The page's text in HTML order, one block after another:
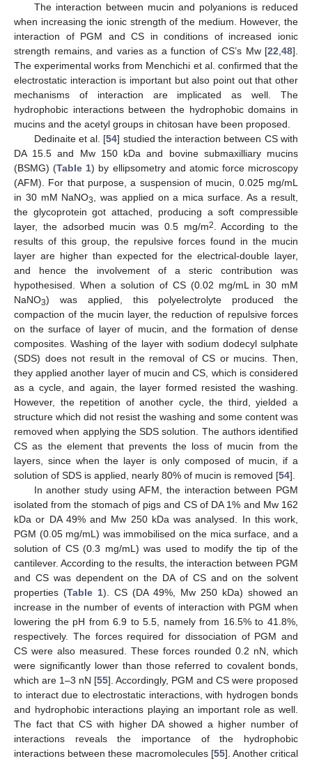
The interaction between mucin and polyanions is reduced
when increasing the ionic strength of the medium. However, the
interaction of PGM and CS in conditions of increased ionic
strength remains, and varies as a function of CS’s Mw [22,48].
The experimental works from Menchichi et al. confirmed that the
electrostatic interaction is important but also point out that other
mechanisms of interaction are implicated as well. The
hydrophobic interactions between the hydrophobic domains in
mucins and the acetyl groups in chitosan have been proposed.
Dedinaite et al. [54] studied the interaction between CS with
DA 15.5 and Mw 150 kDa and bovine submaxilliary mucins
(BSMG) (Table 1) by ellipsometry and atomic force microscopy
(AFM). For that purpose, a suspension of mucin, 0.025 mg/mL
in 30 mM NaNO3, was applied on a mica surface. As a result,
the glycoprotein got attached, producing a soft compressible
layer, the adsorbed mucin was 0.5 mg/m2. According to the
results of this group, the repulsive forces found in the mucin
layer are higher than expected for the electrical-double layer,
and hence the involvement of a steric contribution was
hypothesised. When a solution of CS (0.02 mg/mL in 30 mM
NaNO3) was applied, this polyelectrolyte produced the
compaction of the mucin layer, the reduction of repulsive forces
on the surface of layer of mucin, and the formation of dense
composites. Washing of the layer with sodium dodecyl sulphate
(SDS) does not result in the removal of CS or mucins. Then,
they applied another layer of mucin and CS, which is considered
as a cycle, and again, the layer formed resisted the washing.
However, the repetition of another cycle, the third, yielded a
structure which did not resist the washing and some content was
removed when applying the SDS solution. The authors identified
CS as the element that prevents the loss of mucin from the
layers, since when the layer is only composed of mucin, if a
solution of SDS is applied, nearly 80% of mucin is removed [54].
In another study using AFM, the interaction between PGM
isolated from the stomach of pigs and CS of DA 1% and Mw 162
kDa or DA 49% and Mw 250 kDa was analysed. In this work,
PGM (0.05 mg/mL) was immobilised on the mica surface, and a
solution of CS (0.3 mg/mL) was used to modify the tip of the
cantilever. According to the results, the interaction between PGM
and CS was dependent on the DA of CS and on the solvent
properties (Table 1). CS (DA 49%, Mw 250 kDa) showed an
increase in the number of events of interaction with PGM when
lowering the pH from 6.9 to 5.5, namely from 16.5% to 41.8%,
respectively. The forces required for dissociation of PGM and
CS were also measured. These forces rounded 0.2 nN, which
were significantly lower than those referred to covalent bonds,
which are 1–3 nN [55]. Accordingly, PGM and CS were proposed
to interact due to electrostatic interactions, with hydrogen bonds
and hydrophobic interactions playing an important role as well.
The fact that CS with higher DA showed a higher number of
interactions reveals the importance of the hydrophobic
interactions between these macromolecules [55]. Another critical